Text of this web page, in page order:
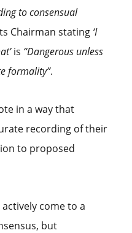
to consensual
Chairman stating ‘I
is “Dangerous unless
formality”.
in a way that
recording of their
to proposed
come to a
but